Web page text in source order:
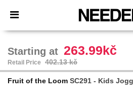
× Needen App
Better prices on app!
Starting at 263.99kč
Retail Price 402.13 kč
Fruit of the Loom SC291 - Kids